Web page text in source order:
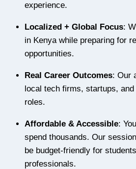
experience.
Localized + Global Focus:
in Kenya while preparing for
opportunities.
Real Career Outcomes: Our
local tech firms, startups,
roles.
Affordable & Accessible:
spend thousands. Our
be budget-friendly for
professionals.